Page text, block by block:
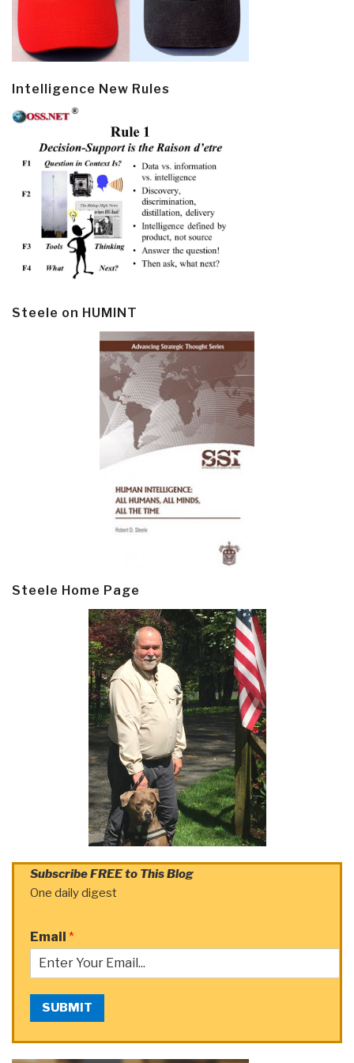
Intelligence New Rules
Steele on HUMINT
Steele Home Page
Subscribe FREE to This Blog
One daily digest
Email *
SUBMIT